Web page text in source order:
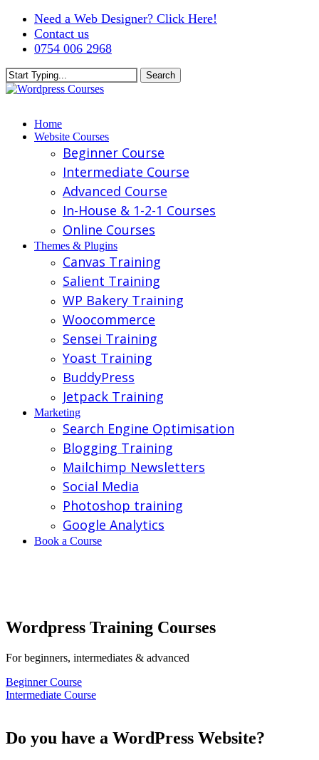
Skip
content
Need a Web Designer? Click Here!
Contact us
0754 006 2968
Search
Close
Home
Website Courses
Beginner Course
Intermediate Course
Advanced Course
In-House & 1-2-1 Courses
Online Courses
Themes & Plugins
Canvas Training
Salient Training
WP Bakery Training
Woocommerce
Sensei Training
Yoast Training
BuddyPress
Jetpack Training
Marketing
Search Engine Optimisation
Blogging Training
Mailchimp Newsletters
Social Media
Photoshop training
Google Analytics
Book a Course
Wordpress Training Courses
For beginners, intermediates & advanced
Beginner Course
Intermediate Course
Do you have a WordPress Website?